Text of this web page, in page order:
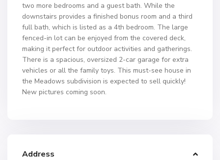
two more bedrooms and a guest bath. While the
downstairs provides a finished bonus room and a third
full bath, which is listed as a 4th bedroom. The large
fenced-in lot can be enjoyed from the covered deck,
making it perfect for outdoor activities and gatherings.
There is a spacious, oversized 2-car garage for extra
vehicles or all the family toys. This must-see house in
the Meadows subdivision is expected to sell quickly!
New pictures coming soon.
Address